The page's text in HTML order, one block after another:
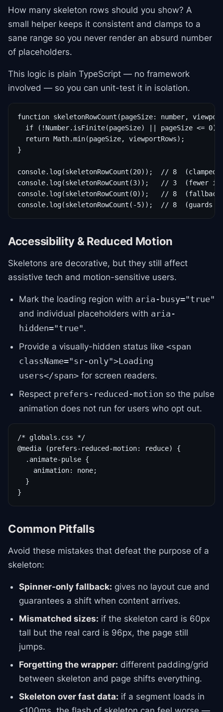
How many skeleton rows should you show? A
small helper keeps it consistent and clamps to a
sane range so you never render an absurd number
of placeholders.
This logic is plain TypeScript — no framework
involved — so you can unit-test it in isolation.
function skeletonRowCount(pageSize: number,
if (!Number.isFinite(pageSize) || pageSize <= 0)
  return Math.min(pageSize, viewportRows);
}
console.log(skeletonRowCount(20));  // 8  (clamped
console.log(skeletonRowCount(3));   // 3  (fewer
console.log(skeletonRowCount(0));   // 8
console.log(skeletonRowCount(-5));  // 8  (guards
Accessibility & Reduced Motion
Skeletons are decorative, but they still affect
assistive tech and motion-sensitive users.
Mark the loading region with aria-busy="true"
and individual placeholders with aria-
hidden="true".
Provide a visually-hidden status like <span
className="sr-only">Loading
users</span> for screen readers.
Respect prefers-reduced-motion so the pulse
animation does not run for users who opt out.
/* globals.css */
@media (prefers-reduced-motion: reduce) {
  .animate-pulse {
    animation: none;
  }
}
Common Pitfalls
Avoid these mistakes that defeat the purpose of a
skeleton:
Spinner-only fallback: gives no layout cue and
guarantees a shift when content arrives.
Mismatched sizes: if the skeleton card is 60px
tall but the real card is 96px, the page still
jumps.
Forgetting the wrapper: different padding/grid
between skeleton and page shifts everything.
Skeleton over fast data: if a segment loads in